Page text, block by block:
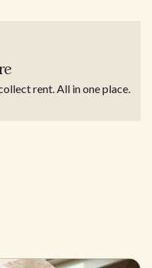
rent. All in one place.